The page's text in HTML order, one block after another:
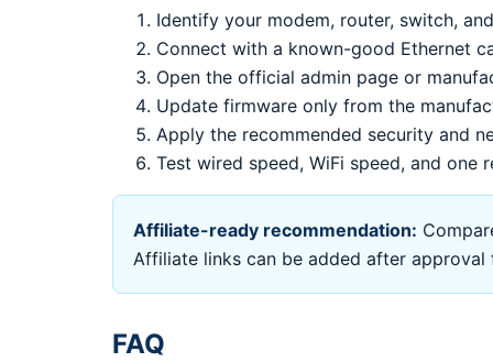
Identify your modem, router, switch,
Connect with a known-good Ethernet
Open the official admin page or
Update firmware only from the
Apply the recommended security and
Test wired speed, WiFi speed, and one
Affiliate-ready recommendation:
Affiliate links can be added after approval
FAQ